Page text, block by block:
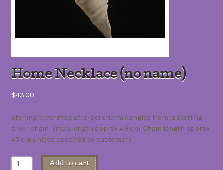
Home Necklace (no name)
$43.00
Sterling silver map of Israel charm dangles from a sterling
silver chain. (map length approx 4.9 cm. Chain length approx
45 cm unless specified by customer.)
Add to cart